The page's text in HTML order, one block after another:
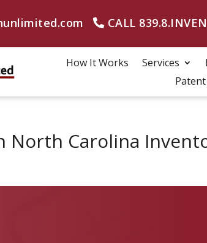
CALL
How It Works Services
North Carolina